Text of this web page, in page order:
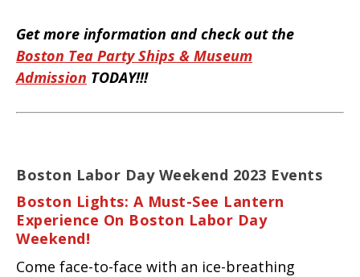
Get more information and check out the
Boston Tea Party Ships & Museum
Admission TODAY!!!
Boston Labor Day Weekend 2023 Events
Boston Lights: A Must-See Lantern
Experience On Boston Labor Day
Weekend!
Come face-to-face with an ice-breathing